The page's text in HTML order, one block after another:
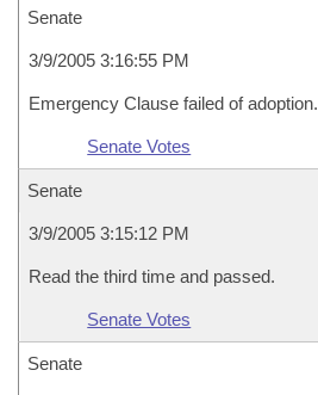
Senate
3/9/2005 3:16:55 PM
Emergency Clause failed of adoption.
Senate Votes
Senate
3/9/2005 3:15:12 PM
Read the third time and passed.
Senate Votes
Senate